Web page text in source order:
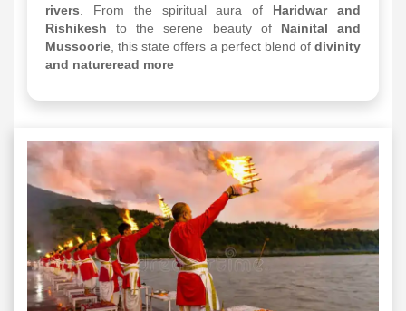
rivers . From the spiritual aura of Haridwar and
Rishikesh to the serene beauty of Nainital and
Mussoorie , this state offers a perfect blend of divinity
and natureread more